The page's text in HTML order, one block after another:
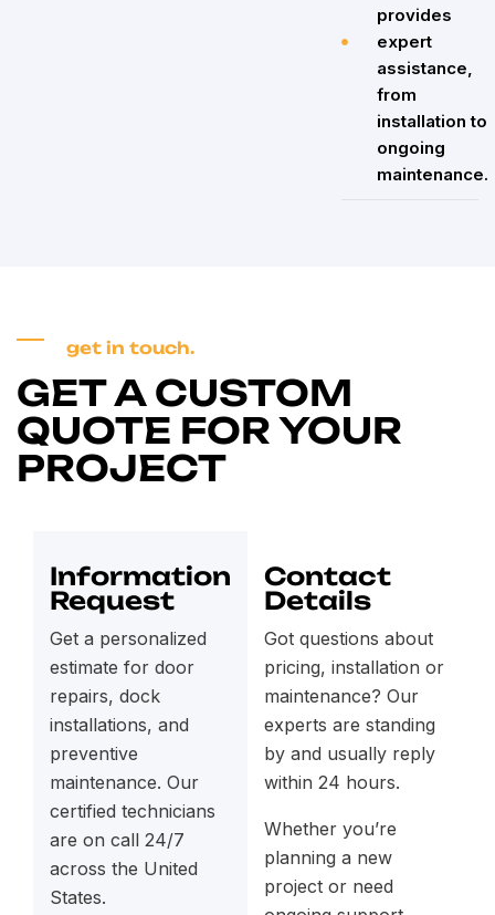
provides
expert
assistance,
from
installation to
ongoing
maintenance.
get in touch.
GET A CUSTOM
QUOTE FOR YOUR
PROJECT
Information
Request
Get a personalized
estimate for door
repairs, dock
installations, and
preventive
maintenance. Our
certified technicians
are on call 24/7
across the United
States.
Contact
Details
Got questions about
pricing, installation or
maintenance? Our
experts are standing
by and usually reply
within 24 hours.
Whether you’re
planning a new
project or need